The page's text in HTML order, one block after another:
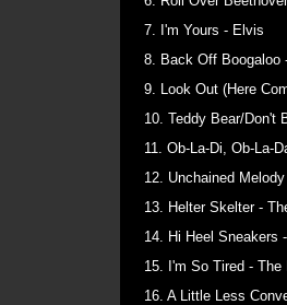
7. I'm Yours - Elvis
8. Back Off Boogaloo
9. Look Out (Here
10. Teddy Bear/Don't
11. Ob-La-Di, Ob-La-
12. Unchained
13. Helter Skelter -
14. Hi Heel Sneakers
15. I'm So Tired - The
16. A Little Less